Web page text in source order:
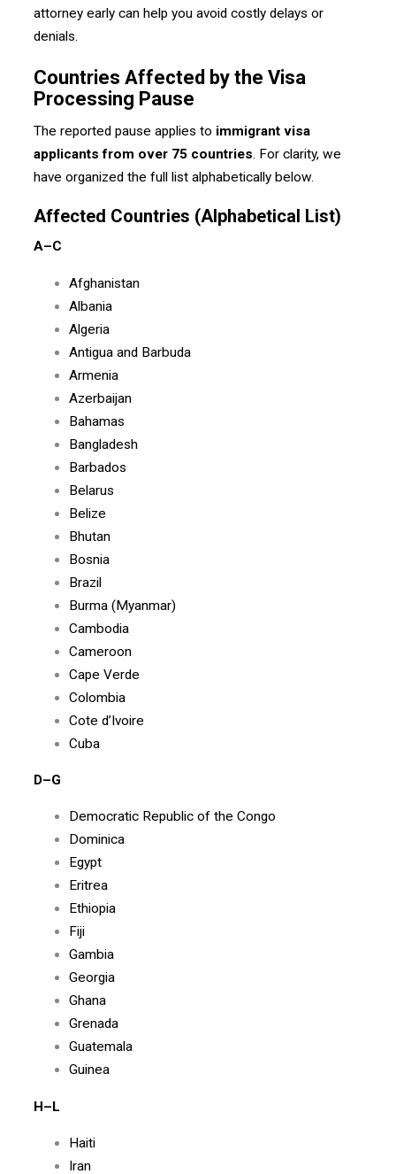
attorney early can help you avoid costly delays or
denials.
Countries Affected by the Visa
Processing Pause
The reported pause applies to immigrant visa
applicants from over 75 countries. For clarity, we
have organized the full list alphabetically below.
Affected Countries (Alphabetical List)
A–C
Afghanistan
Albania
Algeria
Antigua and Barbuda
Armenia
Azerbaijan
Bahamas
Bangladesh
Barbados
Belarus
Belize
Bhutan
Bosnia
Brazil
Burma (Myanmar)
Cambodia
Cameroon
Cape Verde
Colombia
Cote d’Ivoire
Cuba
D–G
Democratic Republic of the Congo
Dominica
Egypt
Eritrea
Ethiopia
Fiji
Gambia
Georgia
Ghana
Grenada
Guatemala
Guinea
H–L
Haiti
Iran